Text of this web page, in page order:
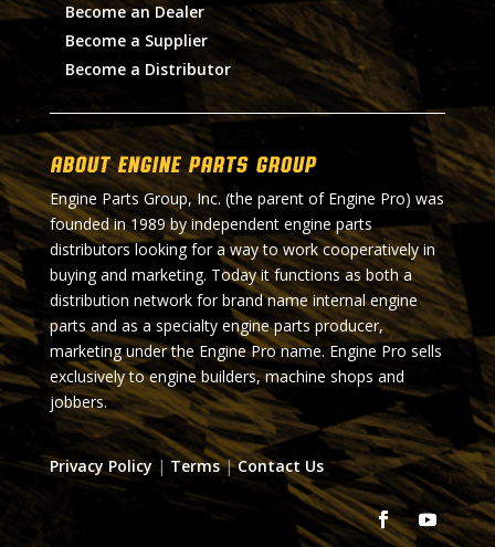
Become an Dealer
Become a Supplier
Become a Distributor
About Engine Parts Group
Engine Parts Group, Inc. (the parent of Engine Pro) was
founded in 1989 by independent engine parts
distributors looking for a way to work cooperatively in
buying and marketing. Today it functions as both a
distribution network for brand name internal engine
parts and as a specialty engine parts producer,
marketing under the Engine Pro name. Engine Pro sells
exclusively to engine builders, machine shops and
jobbers.
Privacy Policy | Terms|Contact Us